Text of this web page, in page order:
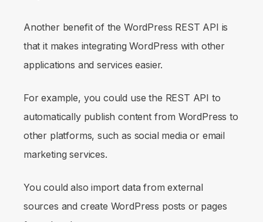
Another benefit of the WordPress REST API is
that it makes integrating WordPress with other
applications and services easier.
For example, you could use the REST API to
automatically publish content from WordPress to
other platforms, such as social media or email
marketing services.
You could also import data from external
sources and create WordPress posts or pages